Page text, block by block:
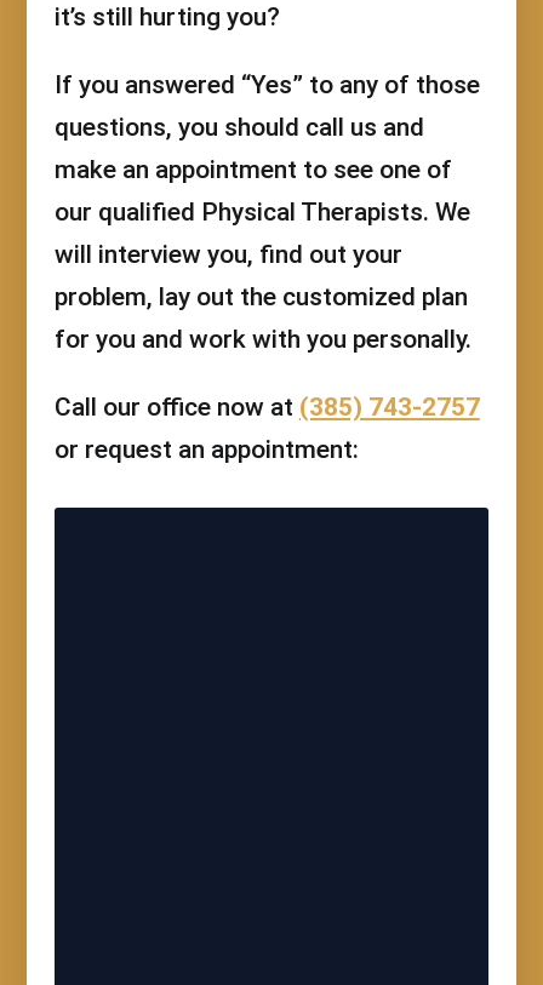
it’s still hurting you?
If you answered “Yes” to any of those
questions, you should call us and
make an appointment to see one of
our qualified Physical Therapists. We
will interview you, find out your
problem, lay out the customized plan
for you and work with you personally.
Call our office now at (385) 743-2757
or request an appointment: